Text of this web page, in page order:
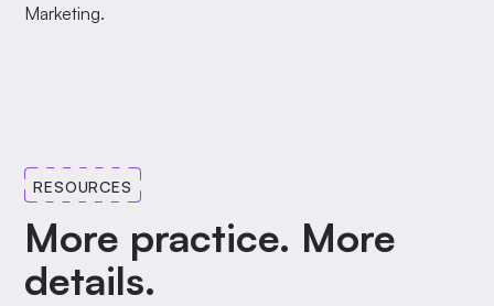
Marketing.
RESOURCES
More practice. More
details.